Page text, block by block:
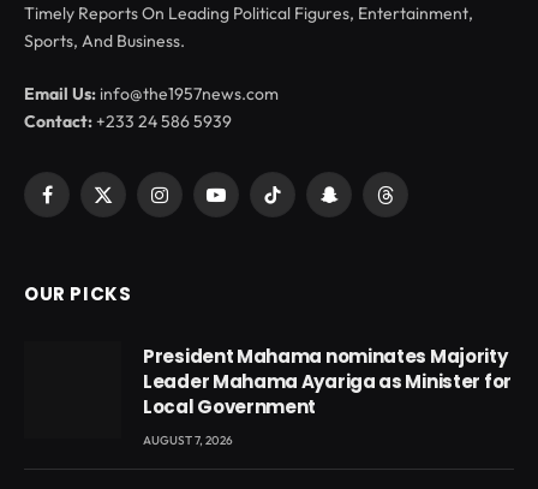
Timely Reports On Leading Political Figures, Entertainment,
Sports, And Business.
Email Us: info@the1957news.com
Contact:+233 24 586 5939
Facebook
X
InstagramYouTubeTikTok SnapchatThreads
OUR PICKS
President Mahama nominates Majority
Leader Mahama Ayariga as Minister for
Local Government
AUGUST 7, 2026